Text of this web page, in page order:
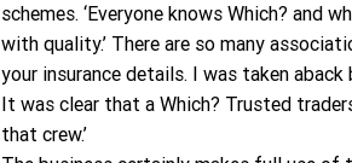
schemes. ‘Everyone knows Which? and
with quality.’ There are so many
your insurance details. I was taken
It was clear that a Which? Trusted
that crew.’